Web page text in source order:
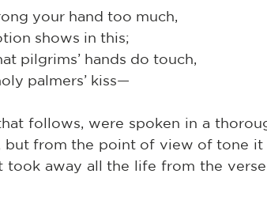
your hand too much,
shows in this;
pilgrims’ hands do touch,
holy palmers’ kiss—
follows, were spoken in a
but from the point of view of tone it
took away all the life from the